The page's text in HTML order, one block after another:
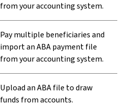
from your accounting system.
Pay multiple beneficiaries and
import an ABA payment file
from your accounting system.
Upload an ABA file to draw
funds from accounts.